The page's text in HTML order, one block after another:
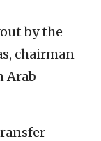
by the
chairman
Arab